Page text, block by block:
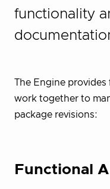
functionality
The Engine
work together to
package revisions:
Functional